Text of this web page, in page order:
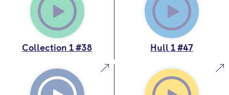
Collection 1 #38 Hull 1 #47